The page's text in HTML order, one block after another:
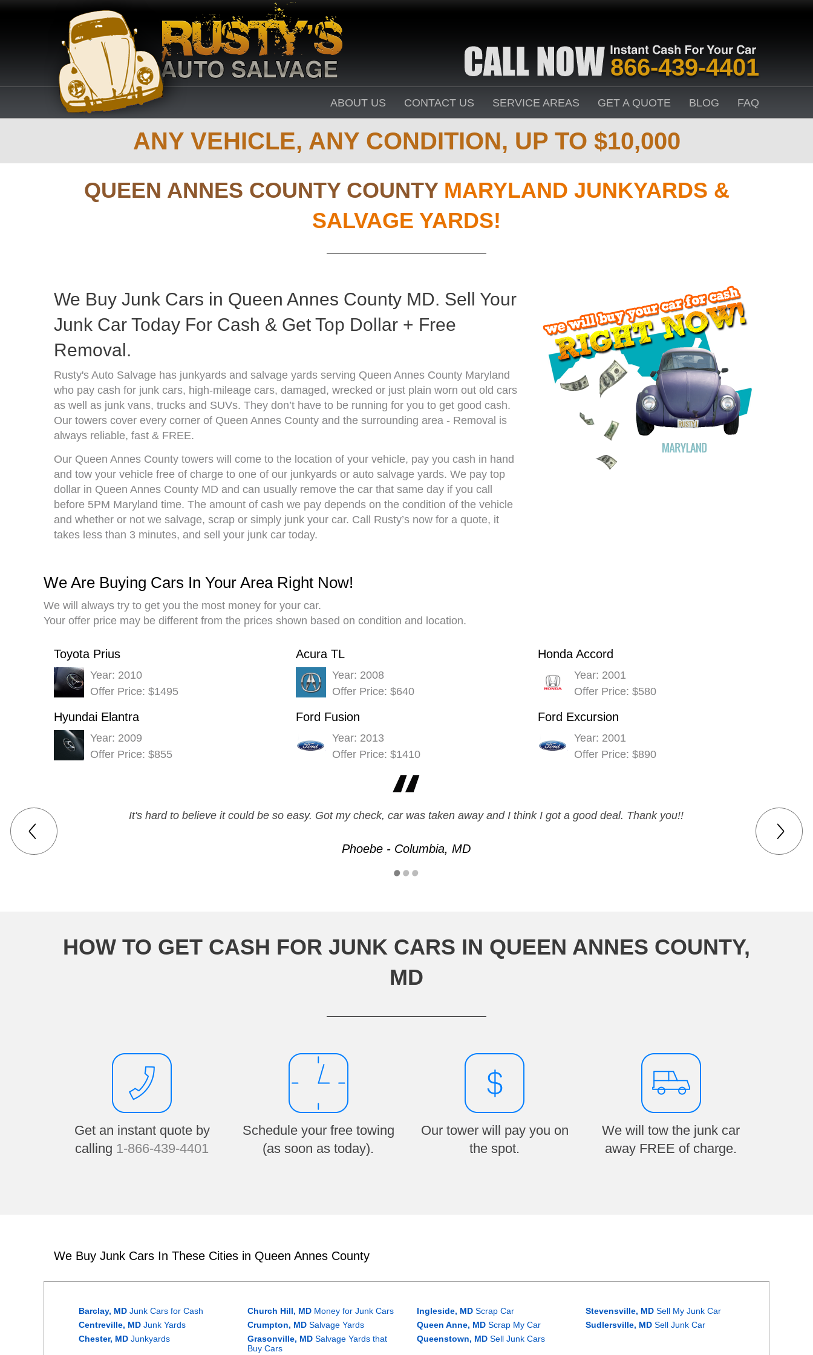
866-439-4401
ABOUT US CONTACT US SERVICE AREAS GET A QUOTE BLOG FAQ
ANY VEHICLE, ANY CONDITION, UP TO $10,000
QUEEN ANNES COUNTY COUNTYMARYLAND JUNKYARDS &
SALVAGE YARDS!
We Buy Junk Cars in Queen Annes County MD. Sell Your
Junk Car Today For Cash & Get Top Dollar + Free
Removal.
Rusty's Auto Salvage has junkyards and salvage yards serving Queen Annes County Maryland
who pay cash for junk cars, high-mileage cars, damaged, wrecked or just plain worn out old cars
as well as junk vans, trucks and SUVs. They don’t have to be running for you to get good cash.
Our towers cover every corner of Queen Annes County and the surrounding area - Removal is
always reliable, fast & FREE.
Our Queen Annes County towers will come to the location of your vehicle, pay you cash in hand
and tow your vehicle free of charge to one of our junkyards or auto salvage yards. We pay top
dollar in Queen Annes County MD and can usually remove the car that same day if you call
before 5PM Maryland time. The amount of cash we pay depends on the condition of the vehicle
and whether or not we salvage, scrap or simply junk your car. Call Rusty’s now for a quote, it
takes less than 3 minutes, and sell your junk car today.
We Are Buying Cars In Your Area Right Now!
We will always try to get you the most money for your car.
Your offer price may be different from the prices shown based on condition and location.
Toyota Prius
Year: 2010
Offer Price: $1495
Acura TL
Year: 2008
Offer Price: $640
Honda Accord
Year: 2001
Offer Price: $580
Hyundai Elantra
Year: 2009
Offer Price: $855
Ford Fusion
Year: 2013
Offer Price: $1410
Ford Excursion
Year: 2001
Offer Price: $890
It's hard to believe it could be so easy. Got my check, car was taken away and I think I got a good deal. Thank you!!
Phoebe - Columbia, MD
HOW TO GET CASH FOR JUNK CARS IN QUEEN ANNES COUNTY,
MD
Get an instant quote by
calling 1-866-439-4401
Schedule your free towing
(as soon as today).
Our tower will pay you on
the spot.
We will tow the junk car
away FREE of charge.
We Buy Junk Cars In These Cities in Queen Annes County
Barclay, MDJunk Cars for Cash
Centreville, MDJunk Yards
Chester, MDJunkyards
Church Hill, MD Money for Junk Cars
Crumpton, MD Salvage Yards
Grasonville, MD Salvage Yards that
Buy Cars
Ingleside, MDScrap Car
Queen Anne, MDScrap My Car
Queenstown, MDSell Junk Cars
Stevensville, MD Sell My Junk Car
Sudlersville, MD Sell Junk Car